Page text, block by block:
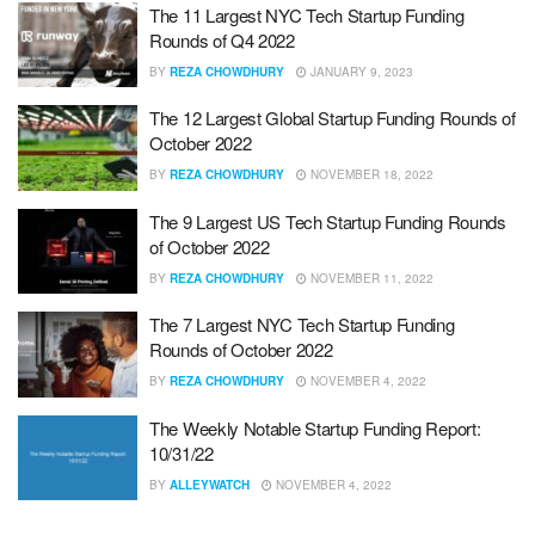
The 11 Largest NYC Tech Startup Funding
Rounds of Q4 2022
BY REZA CHOWDHURY JANUARY 9, 2023
The 12 Largest Global Startup Funding Rounds of
October 2022
BY REZA CHOWDHURY NOVEMBER 18, 2022
The 9 Largest US Tech Startup Funding Rounds
of October 2022
BY REZA CHOWDHURY NOVEMBER 11, 2022
The 7 Largest NYC Tech Startup Funding
Rounds of October 2022
BY REZA CHOWDHURY NOVEMBER 4, 2022
The Weekly Notable Startup Funding Report:
10/31/22
BY ALLEYWATCH NOVEMBER 4, 2022